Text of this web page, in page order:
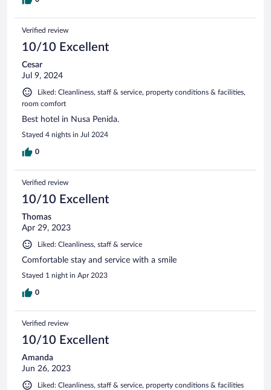
Verified review
10/10 Excellent
Cesar
Jul 9, 2024
Liked: Cleanliness, staff & service, property conditions & facilities,
room comfort
Best hotel in Nusa Penida.
Stayed 4 nights in Jul 2024
0
Verified review
10/10 Excellent
Thomas
Apr 29, 2023
Liked: Cleanliness, staff & service
Comfortable stay and service with a smile
Stayed 1 night in Apr 2023
0
Verified review
10/10 Excellent
Amanda
Jun 26, 2023
Liked: Cleanliness, staff & service, property conditions & facilities